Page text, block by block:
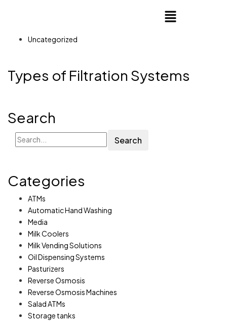
Uncategorized
Types of Filtration Systems
Search
Search
Categories
ATMs
Automatic Hand Washing
Media
Milk Coolers
Milk Vending Solutions
Oil Dispensing Systems
Pasturizers
Reverse Osmosis
Reverse Osmosis Machines
Salad ATMs
Storage tanks